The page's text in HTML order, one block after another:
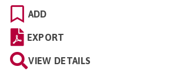
ADD
EXPORT
VIEW DETAILS